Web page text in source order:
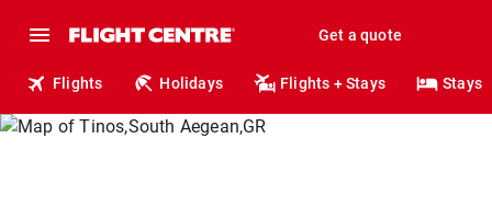
Get a quote
Flights Holidays Flights + Stays Stays